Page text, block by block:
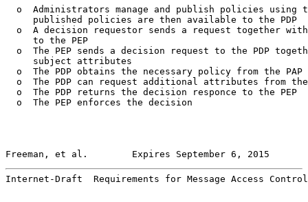
o  Administrators manage and publish policies using
     published policies are then available to the PDP
o  A decision requestor sends a request together
     to the PEP
o  The PEP sends a decision request to the PDP
     subject attributes
  o  The PDP obtains the necessary policy from the PAP
o  The PDP can request additional attributes from
  o  The PDP returns the decision responce to the PEP
  o  The PEP enforces the decision
Freeman, et al.        Expires September 6, 2015
Internet-Draft  Requirements for Message Access